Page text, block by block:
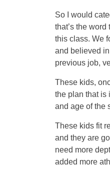
So I would
that’s the
this class. We
and believed
previous job,
These kids,
the plan that is
and age of the
These kids fit
and they are
need more
added more